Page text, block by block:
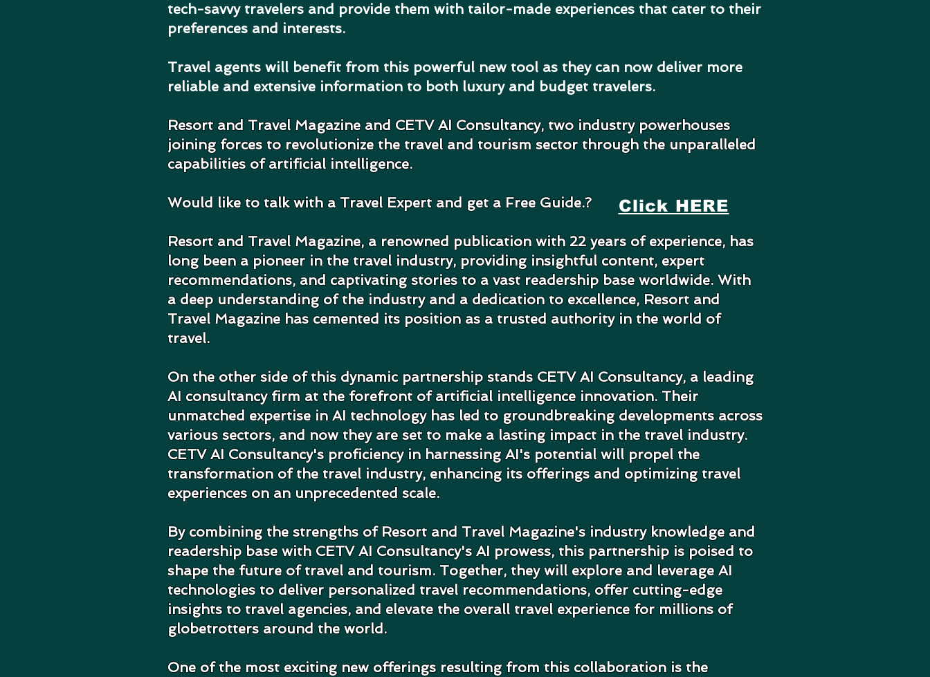
tech-savvy travelers and provide them with tailor-made experiences that cater to their
preferences and interests.
Travel agents will benefit from this powerful new tool as they can now deliver more
reliable and extensive information to both luxury and budget travelers.
Resort and Travel Magazine and CETV AI Consultancy, two industry powerhouses
joining forces to revolutionize the travel and tourism sector through the unparalleled
capabilities of artificial intelligence.
Would like to talk with a Travel Expert and get a Free Guide.?
Resort and Travel Magazine, a renowned publication with 22 years of experience, has
long been a pioneer in the travel industry, providing insightful content, expert
recommendations, and captivating stories to a vast readership base worldwide. With
a deep understanding of the industry and a dedication to excellence, Resort and
Travel Magazine has cemented its position as a trusted authority in the world of
travel.
On the other side of this dynamic partnership stands CETV AI Consultancy, a leading
AI consultancy firm at the forefront of artificial intelligence innovation. Their
unmatched expertise in AI technology has led to groundbreaking developments across
various sectors, and now they are set to make a lasting impact in the travel industry.
CETV AI Consultancy's proficiency in harnessing AI's potential will propel the
transformation of the travel industry, enhancing its offerings and optimizing travel
experiences on an unprecedented scale.
By combining the strengths of Resort and Travel Magazine's industry knowledge and
readership base with CETV AI Consultancy's AI prowess, this partnership is poised to
shape the future of travel and tourism. Together, they will explore and leverage AI
technologies to deliver personalized travel recommendations, offer cutting-edge
insights to travel agencies, and elevate the overall travel experience for millions of
globetrotters around the world.
One of the most exciting new offerings resulting from this collaboration is the
Click HERE